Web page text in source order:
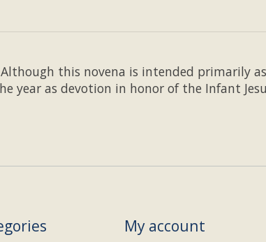
Although this novena is intended
year as devotion in honor of the Infant
My account